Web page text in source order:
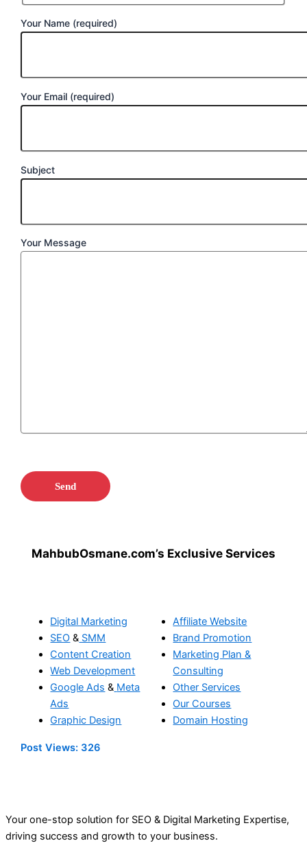
Your Name (required)
Your Email (required)
Subject
Your Message
MahbubOsmane.com’s Exclusive Services
Digital Marketing
SEO & SMM
Content Creation
Web Development
Google Ads & Meta
Ads
Graphic Design
Affiliate Website
Brand Promotion
Marketing Plan &
Consulting
Other Services
Our Courses
Domain Hosting
Post Views: 326
Your one-stop solution for SEO & Digital Marketing Expertise,
driving success and growth to your business.